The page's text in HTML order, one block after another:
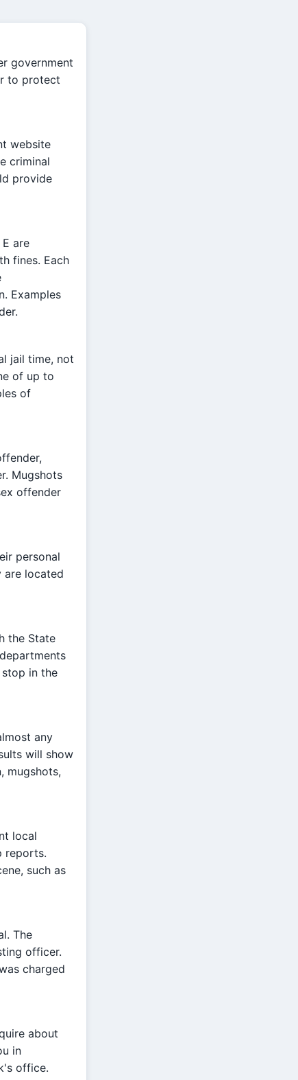
government
to protect
website
criminal
provide
are
fines. Each
Examples
jail time, not
of up to
of
Mugshots
offender
personal
are located
the State
in the
any
will show
mugshots,
local
reports.
such as
The
officer.
charged
about
in
office.